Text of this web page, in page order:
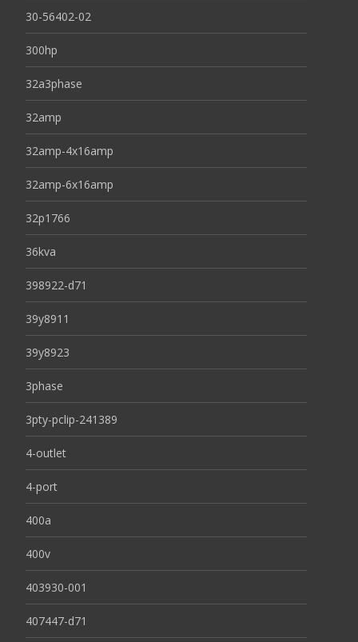
30-56402-02
300hp
32a3phase
32amp
32amp-4x16amp
32amp-6x16amp
32p1766
36kva
398922-d71
39y8911
39y8923
3phase
3pty-pclip-241389
4-outlet
4-port
400a
400v
403930-001
407447-d71